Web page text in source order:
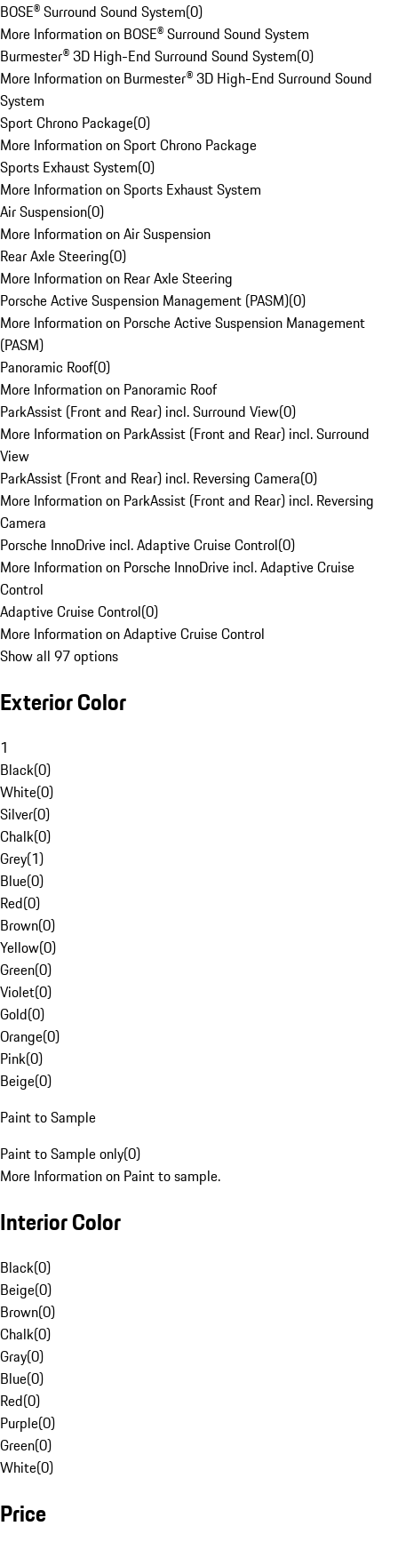
BOSE® Surround Sound System(0)
More Information on BOSE® Surround Sound System
Burmester® 3D High-End Surround Sound System(0)
More Information on Burmester® 3D High-End Surround Sound
System
Sport Chrono Package(0)
More Information on Sport Chrono Package
Sports Exhaust System(0)
More Information on Sports Exhaust System
Air Suspension(0)
More Information on Air Suspension
Rear Axle Steering(0)
More Information on Rear Axle Steering
Porsche Active Suspension Management (PASM)(0)
More Information on Porsche Active Suspension Management
(PASM)
Panoramic Roof(0)
More Information on Panoramic Roof
ParkAssist (Front and Rear) incl. Surround View(0)
More Information on ParkAssist (Front and Rear) incl. Surround
View
ParkAssist (Front and Rear) incl. Reversing Camera(0)
More Information on ParkAssist (Front and Rear) incl. Reversing
Camera
Porsche InnoDrive incl. Adaptive Cruise Control(0)
More Information on Porsche InnoDrive incl. Adaptive Cruise
Control
Adaptive Cruise Control(0)
More Information on Adaptive Cruise Control
Show all 97 options
Exterior Color
1
Black(0)
White(0)
Silver(0)
Chalk(0)
Grey(1)
Blue(0)
Red(0)
Brown(0)
Yellow(0)
Green(0)
Violet(0)
Gold(0)
Orange(0)
Pink(0)
Beige(0)
Paint to Sample
Paint to Sample only(0)
More Information on Paint to sample.
Interior Color
Black(0)
Beige(0)
Brown(0)
Chalk(0)
Gray(0)
Blue(0)
Red(0)
Purple(0)
Green(0)
White(0)
Price